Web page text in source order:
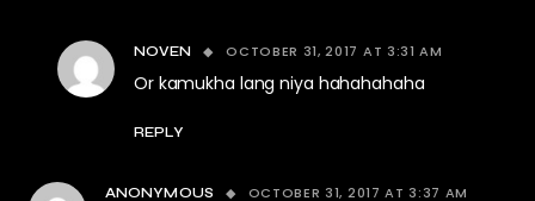
NOVEN OCTOBER 31, 2017 AT 3:31 AM
Or kamukha lang niya hahahahaha
REPLY
ANONYMOUS OCTOBER 31, 2017 AT 3:37 AM